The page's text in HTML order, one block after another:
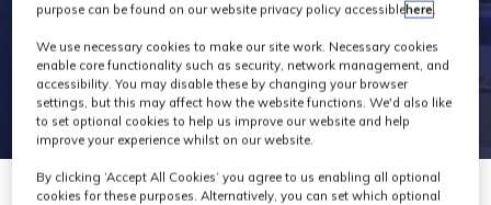
purpose can be found on our website privacy policy accessiblehere.
We use necessary cookies to make our site work. Necessary cookies
enable core functionality such as security, network management, and
accessibility. You may disable these by changing your browser
settings, but this may affect how the website functions. We'd also like
to set optional cookies to help us improve our website and help
improve your experience whilst on our website.
By clicking ‘Accept All Cookies’ you agree to us enabling all optional
cookies for these purposes. Alternatively, you can set which optional